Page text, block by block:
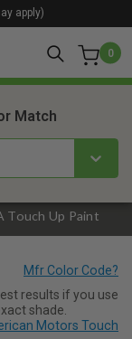
0
apply)
Touch Up Paint
Match
results if you use
shade.
Motors Touch